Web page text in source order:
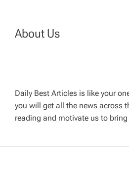
v
g
a
t
About Us
Daily Best Articles is like your
you will get all the news across
reading and motivate us to